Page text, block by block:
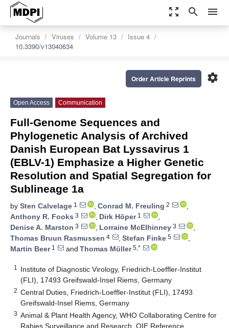
zoom_out_map search menu
Journals Viruses Volume 13
Issue 4
10.3390/v13040634
settings
Order Article Reprints
Open Access Communication
Full-Genome Sequences and
Phylogenetic Analysis of Archived
Danish European Bat Lyssavirus 1
(EBLV-1) Emphasize a Higher Genetic
Resolution and Spatial Segregation for
Sublineage 1a
by Sten Calvelage 1 , Conrad M. Freuling 2
,
Anthony R. Fooks 3 , Dirk Höper1
,
Denise A. Marston 3 , Lorraine McElhinney 3
,
Thomas Bruun Rasmussen 4 , Stefan Finke 5
,
Martin Beer1 and Thomas Müller5,*
1
Institute of Diagnostic Virology, Friedrich-Loeffler-Institut
(FLI), 17493 Greifswald-Insel Riems, Germany
2 Central Duties, Friedrich-Loeffler-Institut (FLI), 17493
Greifswald-Insel Riems, Germany
3 Animal & Plant Health Agency, WHO Collaborating Centre for
Rabies Surveillance and Research, OIE Reference